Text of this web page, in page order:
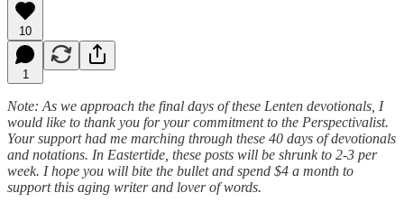
10
1
Note: As we approach the final days of these Lenten devotionals, I
would like to thank you for your commitment to the Perspectivalist.
Your support had me marching through these 40 days of devotionals
and notations. In Eastertide, these posts will be shrunk to 2-3 per
week. I hope you will bite the bullet and spend $4 a month to
support this aging writer and lover of words.